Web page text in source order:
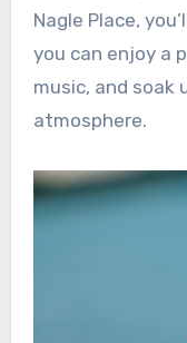
Nagle Place,
you can enjoy a
music, and soak
atmosphere.